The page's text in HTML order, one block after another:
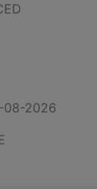
08-2026